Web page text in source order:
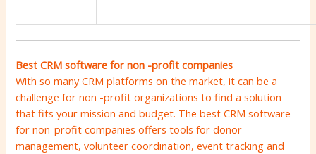
Best CRM software for non -profit companies
With so many CRM platforms on the market, it can be a
challenge for non -profit organizations to find a solution
that fits your mission and budget. The best CRM software
for non-profit companies offers tools for donor
management, volunteer coordination, event tracking and